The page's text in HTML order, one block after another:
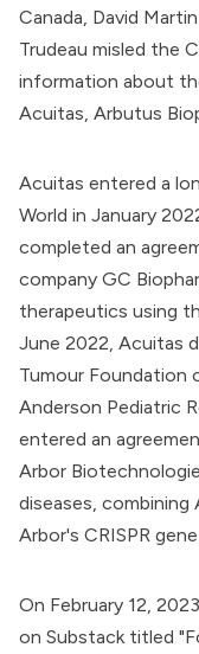
Canada, David Martin
Trudeau misled the
information about
Acuitas, Arbutus
Acuitas entered a
World in January
completed an
company GC
therapeutics using
June 2022, Acuitas
Tumour Foundation
Anderson Pediatric
entered an
Arbor
diseases,
Arbor's CRISPR
On February 12,
on Substack titled "